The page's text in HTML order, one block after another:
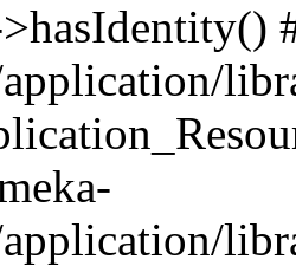
application/
application/